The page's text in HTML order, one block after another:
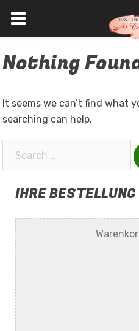
to
Nothing
It seems we can’t find what
searching can help.
IHRE BESTELLUNG